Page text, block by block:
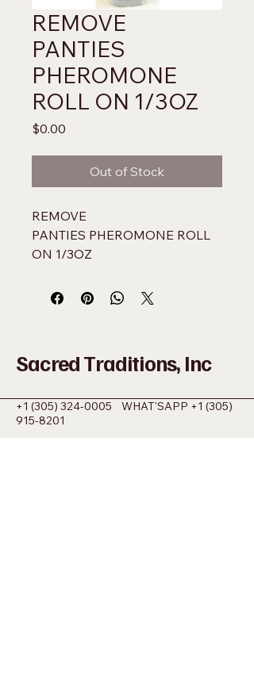
REMOVE
PANTIES
PHEROMONE
ROLL ON 1/3OZ
$0.00
Out of Stock
REMOVE
PANTIES PHEROMONE ROLL
ON 1/3OZ
Sacred Traditions, Inc
+1 (305) 324-0005 WHAT'SAPP +1 (305)
915-8201